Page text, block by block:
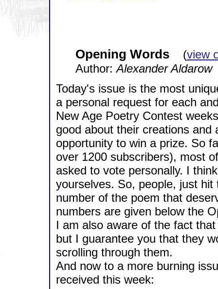
Opening Words(view
Author:Alexander Aldarow
Today's issue is the most
a personal request for each
New Age Poetry Contest
good about their creations
opportunity to win a prize. So
over 1200 subscribers), most
asked to vote personally. I
yourselves. So, people, just
number of the poem that
numbers are given below the
I am also aware of the fact
but I guarantee you that they
scrolling through them.
And now to a more burning
received this week: